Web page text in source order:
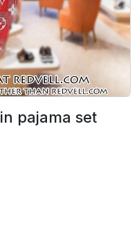
pajama set